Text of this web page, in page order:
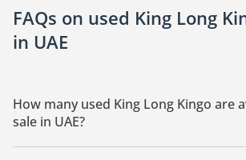
FAQs on used King Long
in UAE
How many used King Long Kingo are
sale in UAE?
There are 1 used King Long Kingo